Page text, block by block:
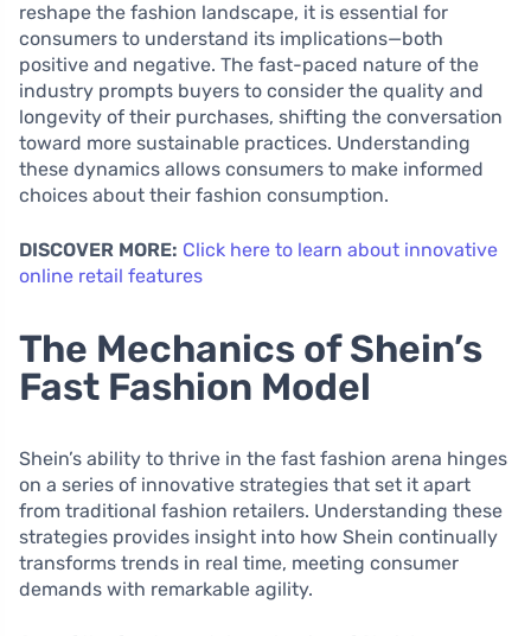
reshape the fashion landscape, it is essential for
consumers to understand its implications—both
positive and negative. The fast-paced nature of the
industry prompts buyers to consider the quality and
longevity of their purchases, shifting the conversation
toward more sustainable practices. Understanding
these dynamics allows consumers to make informed
choices about their fashion consumption.
DISCOVER MORE: Click here to learn about innovative
online retail features
The Mechanics of Shein’s
Fast Fashion Model
Shein’s ability to thrive in the fast fashion arena hinges
on a series of innovative strategies that set it apart
from traditional fashion retailers. Understanding these
strategies provides insight into how Shein continually
transforms trends in real time, meeting consumer
demands with remarkable agility.